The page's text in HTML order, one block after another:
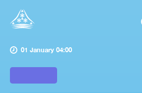
01 January 04:00